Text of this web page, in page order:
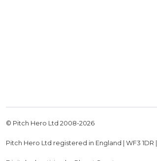
© Pitch Hero Ltd 2008-2026
Pitch Hero Ltd registered in England | WF3